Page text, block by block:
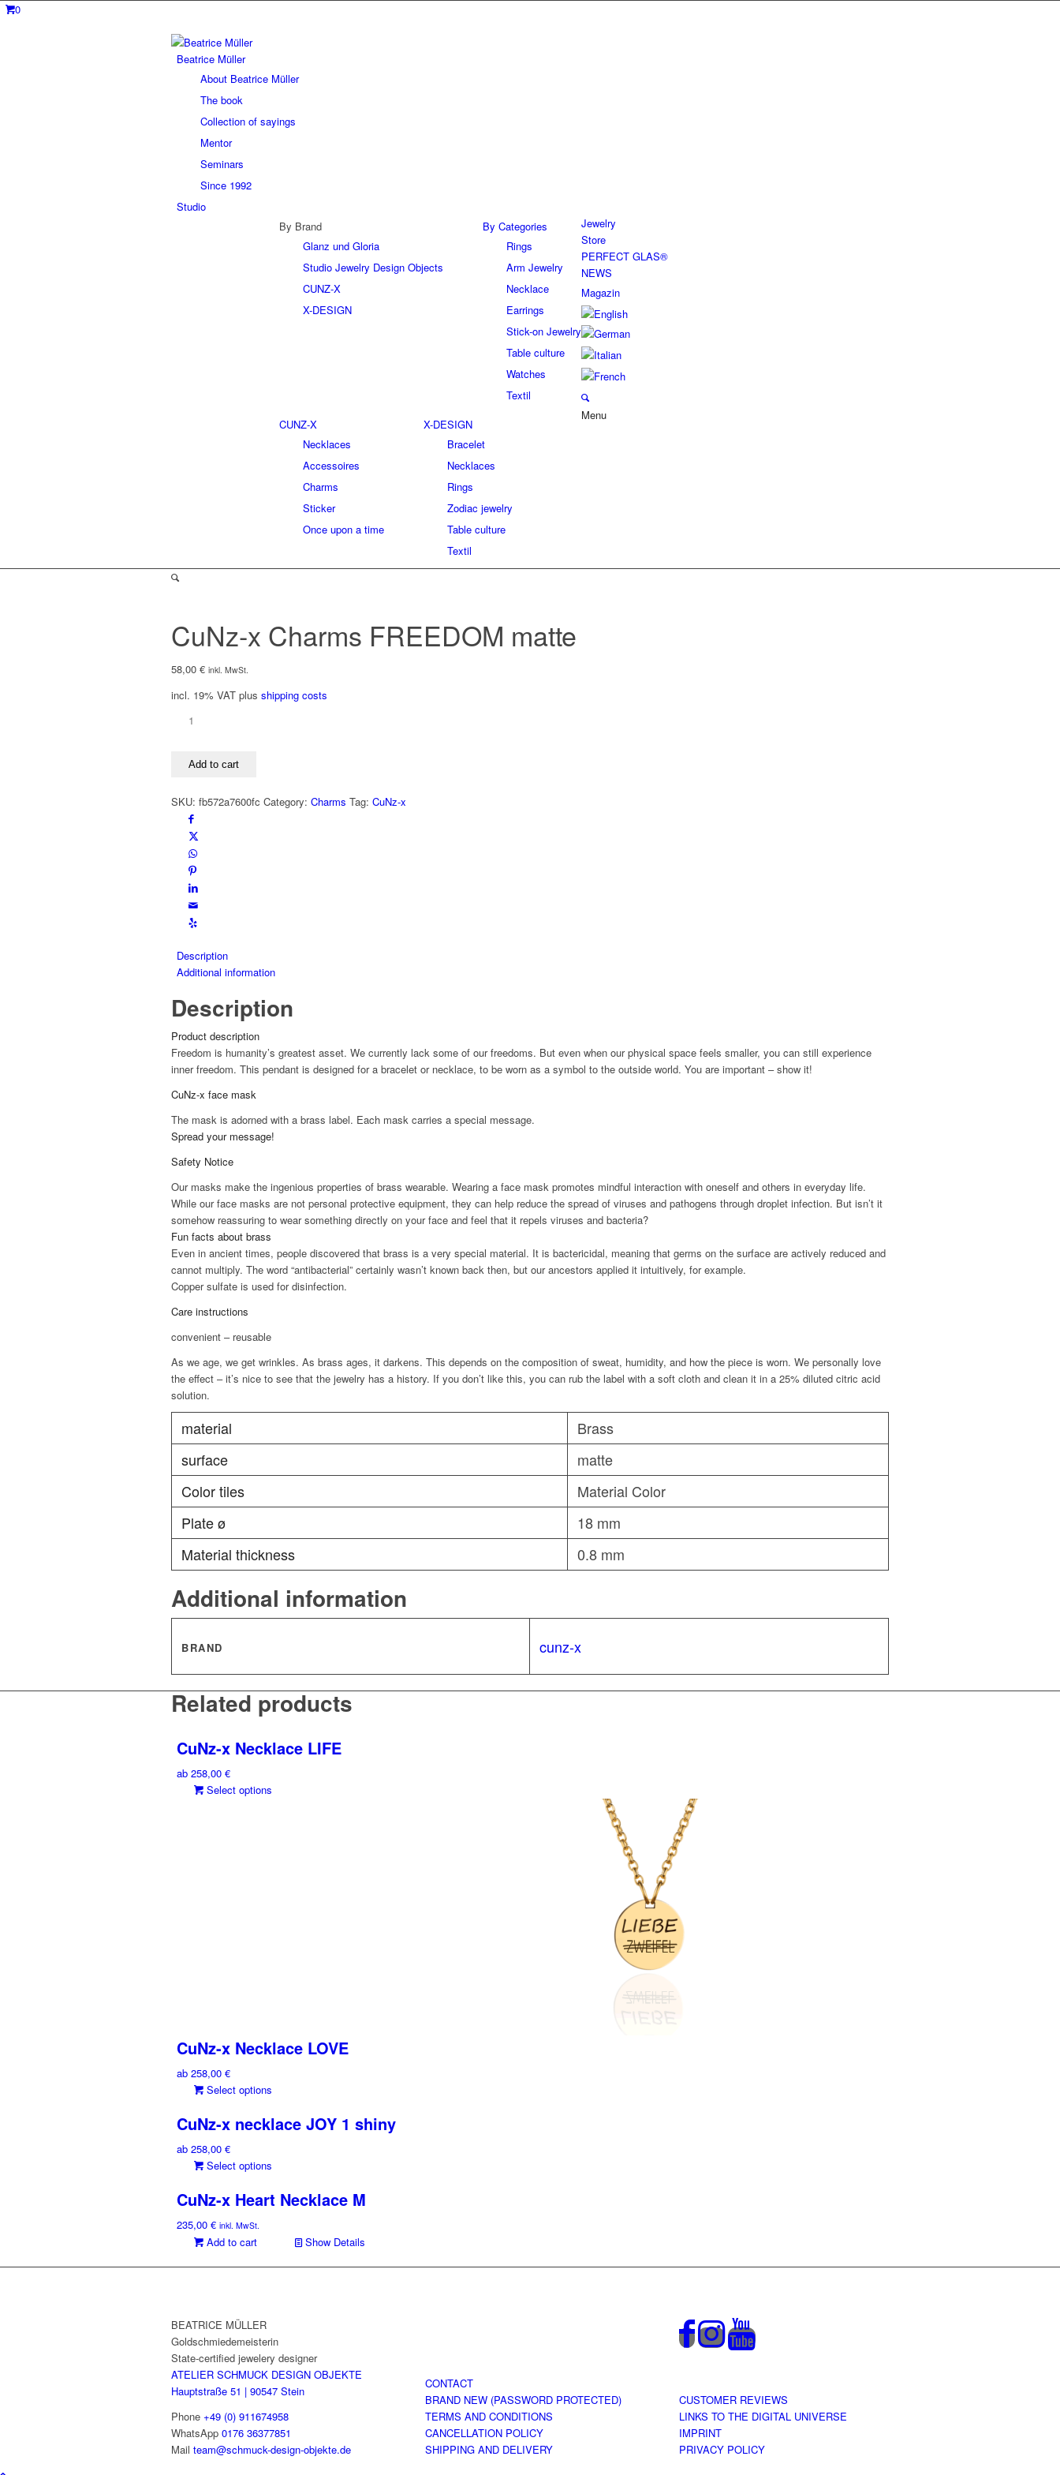
0
Beatrice Müller
About Beatrice Müller
The book
Collection of sayings
Mentor
Seminars
Since 1992
Studio
Jewelry
By Brand
Glanz und Gloria
Studio Jewelry Design Objects
CUNZ-X
X-DESIGN
By Categories
Rings
Arm Jewelry
Necklace
Earrings
Stick-on Jewelry
Table culture
Watches
Textil
Store
CUNZ-X
Necklaces
Accessoires
Charms
Sticker
Once upon a time
X-DESIGN
Bracelet
Necklaces
Rings
Zodiac jewelry
Table culture
Textil
PERFECT GLAS®
NEWS
Magazin
Menu
CuNz-x Charms FREEDOM matte
58,00 € inkl. MwSt.
incl. 19% VAT plus shipping costs
CuNz-
FREEDOM
quantity
Add to cart
SKU: fb572a7600fc Category: Charms Tag: CuNz-x
Description
Additional information
Description
Product description
Freedom is humanity’s greatest asset. We currently lack some of our freedoms. But even when our physical space feels smaller, you can still experience
inner freedom. This pendant is designed for a bracelet or necklace, to be worn as a symbol to the outside world. You are important – show it!
CuNz-x face mask
The mask is adorned with a brass label. Each mask carries a special message.
Spread your message!
Safety Notice
Our masks make the ingenious properties of brass wearable. Wearing a face mask promotes mindful interaction with oneself and others in everyday life.
While our face masks are not personal protective equipment, they can help reduce the spread of viruses and pathogens through droplet infection. But isn’t it
somehow reassuring to wear something directly on your face and feel that it repels viruses and bacteria?
Fun facts about brass
Even in ancient times, people discovered that brass is a very special material. It is bactericidal, meaning that germs on the surface are actively reduced and
cannot multiply. The word “antibacterial” certainly wasn’t known back then, but our ancestors applied it intuitively, for example.
Copper sulfate is used for disinfection.
Care instructions
convenient – reusable
As we age, we get wrinkles. As brass ages, it darkens. This depends on the composition of sweat, humidity, and how the piece is worn. We personally love
the effect – it’s nice to see that the jewelry has a history. If you don’t like this, you can rub the label with a soft cloth and clean it in a 25% diluted citric acid
solution.
material
Brass
surface
matte
Color tiles
Material Color
Plate ø
18 mm
Material thickness
0.8 mm
Additional information
BRAND cunz-x
Related products
CuNz-x Necklace LIFE
ab 258,00 €
Select options
CuNz-x Necklace LOVE
ab 258,00 €
Select options
has
may
chosen
the
CuNz-x necklace JOY 1 shiny
ab 258,00 €
Select options
has
The
options
product
page
CuNz-x Heart Necklace M
235,00 € inkl. MwSt.
Add to cart Show Details
BEATRICE MÜLLER
Goldschmiedemeisterin
State-certified jewelery designer
ATELIER SCHMUCK DESIGN OBJEKTE
Hauptstraße 51 | 90547 Stein
Phone +49 (0) 911674958
WhatsApp 0176 36377851
Mail team@schmuck-design-objekte.de
CONTACT
BRAND NEW (PASSWORD PROTECTED)
TERMS AND CONDITIONS
CANCELLATION POLICY
SHIPPING AND DELIVERY
CUSTOMER REVIEWS
LINKS TO THE DIGITAL UNIVERSE
IMPRINT
PRIVACY POLICY